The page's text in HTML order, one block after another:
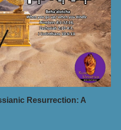
Resurrection: A